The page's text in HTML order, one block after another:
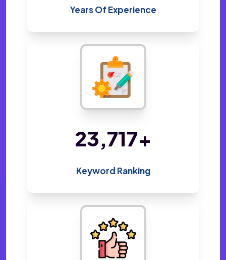
Years Of Experience
45,970+
Keyword Ranking